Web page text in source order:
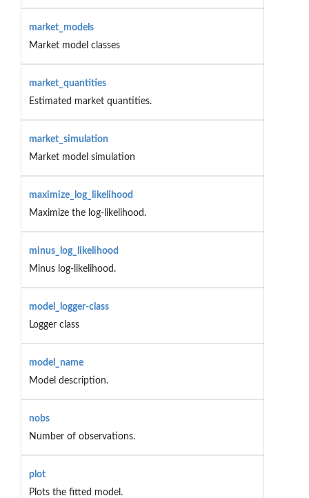
market_models
Market model classes
market_quantities
Estimated market quantities.
market_simulation
Market model simulation
maximize_log_likelihood
Maximize the log-likelihood.
minus_log_likelihood
Minus log-likelihood.
model_logger-class
Logger class
model_name
Model description.
nobs
Number of observations.
plot
Plots the fitted model.